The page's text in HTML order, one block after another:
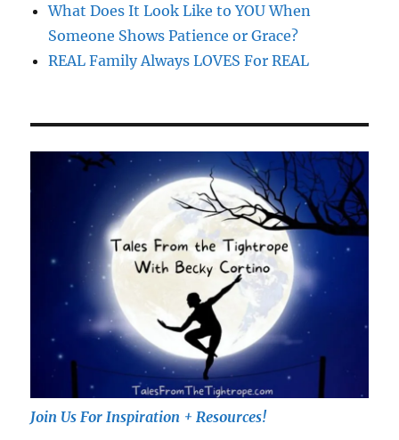
What Does It Look Like to YOU When
Someone Shows Patience or Grace?
REAL Family Always LOVES For REAL
Join Us For Inspiration + Resources!